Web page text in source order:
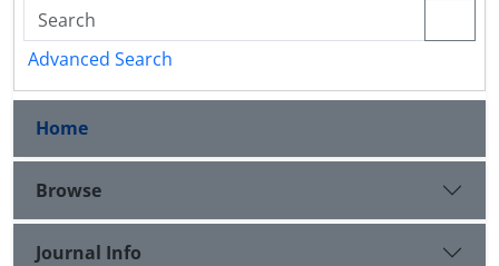
Advanced Search
Home
Browse
Journal Info